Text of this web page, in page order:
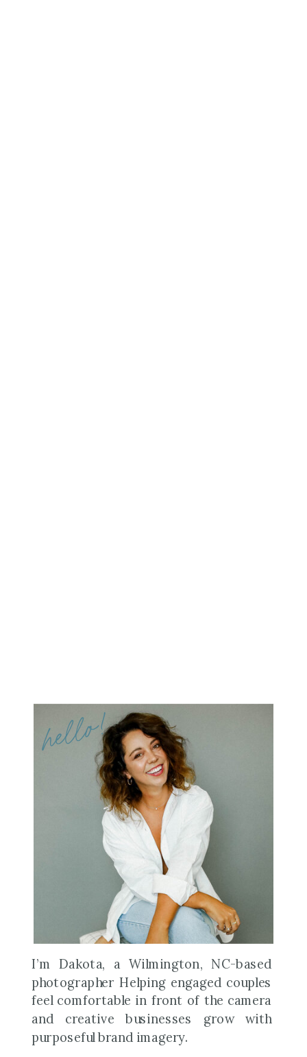
hello!
I’m Dakota, a Wilmington, NC-based
photographer Helping engaged couples
feel comfortable in front of the camera
and creative businesses grow with
purposeful brand imagery.